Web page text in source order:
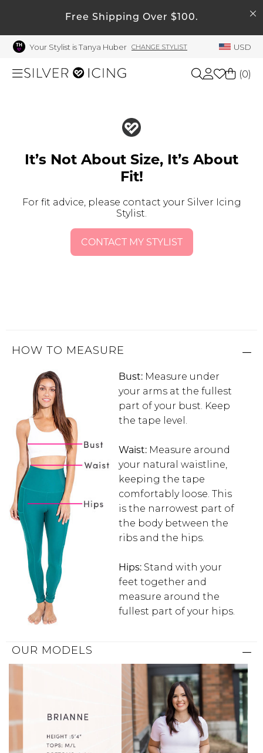
Free Shipping Over $100.
Your Stylist is Tanya Huber CHANGE STYLIST USD
SIGN IN
FIND A STYLIST
My Account
Welcome !
Order History
My Gift Cards
Rewards Bank
My Stylist
Account Balance
Profile Information
(0)
It’s Not About Size, It’s About
Fit!
For fit advice, please contact your Silver Icing
Stylist.
CONTACT MY STYLIST
HOW TO MEASURE
Bust: Measure under
your arms at the fullest
part of your bust. Keep
the tape level.
Waist: Measure around
your natural waistline,
keeping the tape
comfortably loose. This
is the narrowest part of
the body between the
ribs and the hips.
Hips: Stand with your
feet together and
measure around the
fullest part of your hips.
OUR MODELS